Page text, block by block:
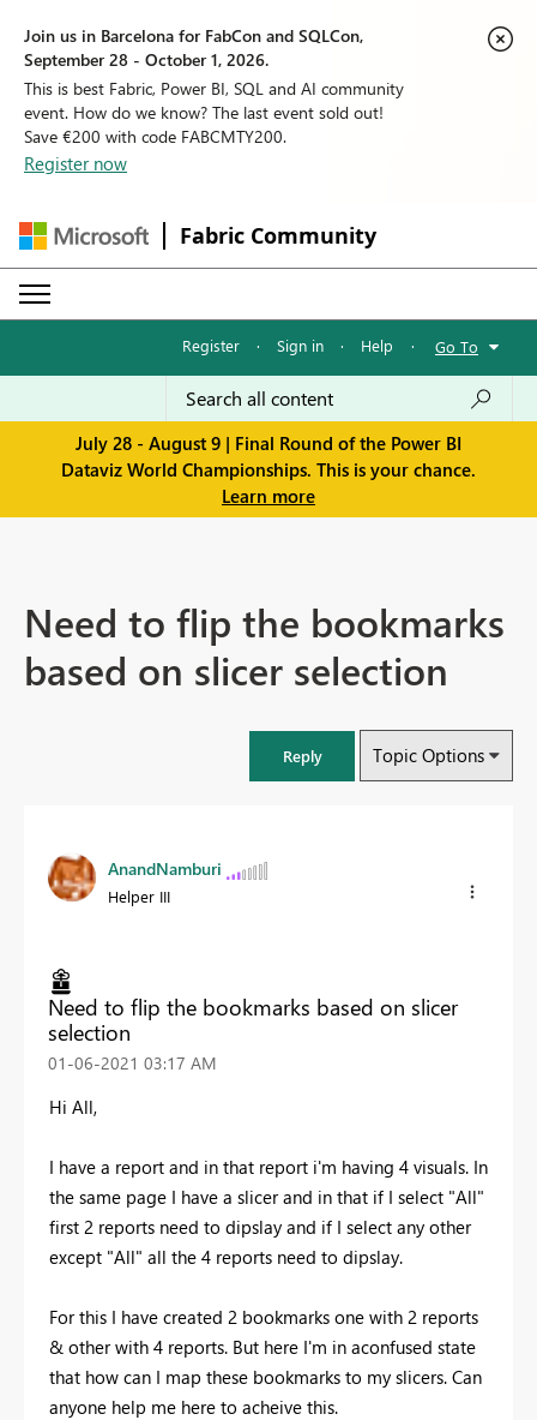
Join us in Barcelona for FabCon and SQLCon,
September 28 - October 1, 2026.
This is best Fabric, Power BI, SQL and AI community
event. How do we know? The last event sold out!
Save €200 with code FABCMTY200.
Register now
Fabric Community
Register · Sign in · Help · Go To
July 28 - August 9 | Final Round of the Power BI
Dataviz World Championships. This is your chance.
Learn more
Need to flip the bookmarks
based on slicer selection
Reply Topic Options
AnandNamburi
Helper III
Need to flip the bookmarks based on slicer
selection
‎01-06-2021 03:17 AM
Hi All,
I have a report and in that report i'm having 4 visuals. In
the same page I have a slicer and in that if I select "All"
first 2 reports need to dipslay and if I select any other
except "All" all the 4 reports need to dipslay.
For this I have created 2 bookmarks one with 2 reports
& other with 4 reports. But here I'm in aconfused state
that how can I map these bookmarks to my slicers. Can
anyone help me here to acheive this.